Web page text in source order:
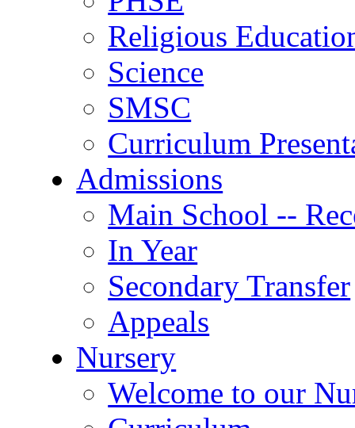
Religious
Science
SMSC
Curriculum
Admissions
Main School --
In Year
Secondary Transfer
Appeals
Nursery
Welcome to our